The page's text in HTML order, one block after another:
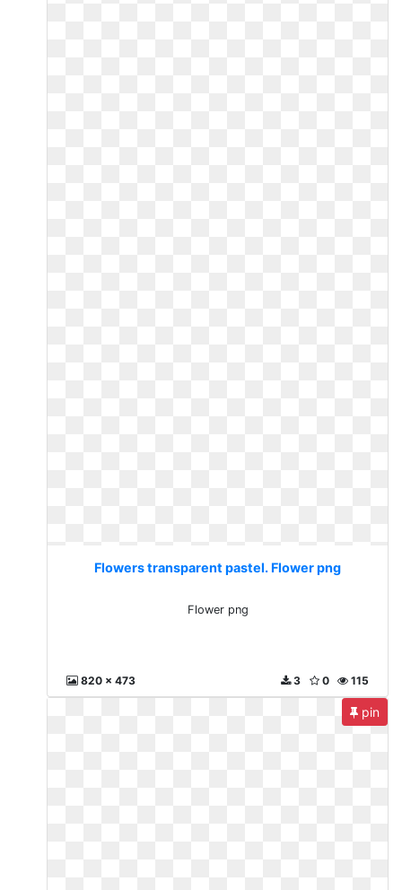
Flowers transparent pastel. Flower png
Flower png
820 x 473 115
0
3
pin